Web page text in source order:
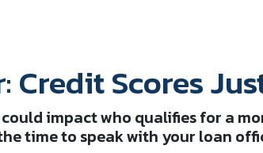
Credit Scores
impact who qualifies for a
time to speak with your loan